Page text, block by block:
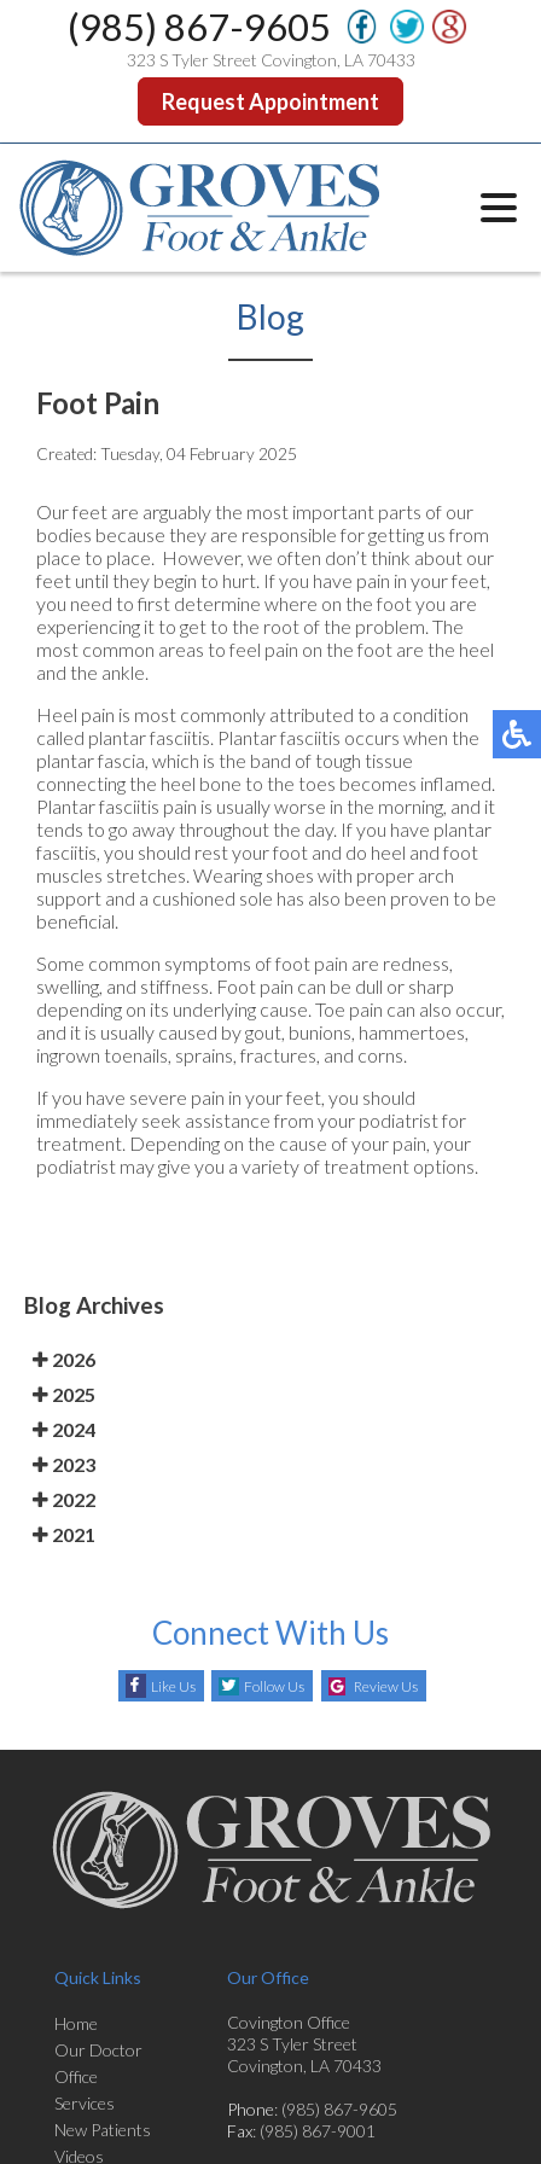
(985) 867-9605
323 S Tyler Street Covington, LA 70433
Request Appointment
Blog
Foot Pain
Created:Tuesday, 04 February 2025
Our feet are arguably the most important parts of our
bodies because they are responsible for getting us from
place to place. However, we often don’t think about our
feet until they begin to hurt. If you have pain in your feet,
you need to first determine where on the foot you are
experiencing it to get to the root of the problem. The
most common areas to feel pain on the foot are the heel
and the ankle.
Heel pain is most commonly attributed to a condition
called plantar fasciitis. Plantar fasciitis occurs when the
plantar fascia, which is the band of tough tissue
connecting the heel bone to the toes becomes inflamed.
Plantar fasciitis pain is usually worse in the morning, and it
tends to go away throughout the day. If you have plantar
fasciitis, you should rest your foot and do heel and foot
muscles stretches. Wearing shoes with proper arch
support and a cushioned sole has also been proven to be
beneficial.
Some common symptoms of foot pain are redness,
swelling, and stiffness. Foot pain can be dull or sharp
depending on its underlying cause. Toe pain can also occur,
and it is usually caused by gout, bunions, hammertoes,
ingrown toenails, sprains, fractures, and corns.
If you have severe pain in your feet, you should
immediately seek assistance from your podiatrist for
treatment. Depending on the cause of your pain, your
podiatrist may give you a variety of treatment options.
Blog Archives
2026
2025
2024
2023
2022
2021
Connect With Us
Like Us Follow Us Review Us
Quick Links
Home
Our Doctor
Office
Services
New Patients
Videos
Our Office
Covington Office
323 S Tyler Street
Covington, LA 70433
Phone: (985) 867-9605
Fax: (985) 867-9001